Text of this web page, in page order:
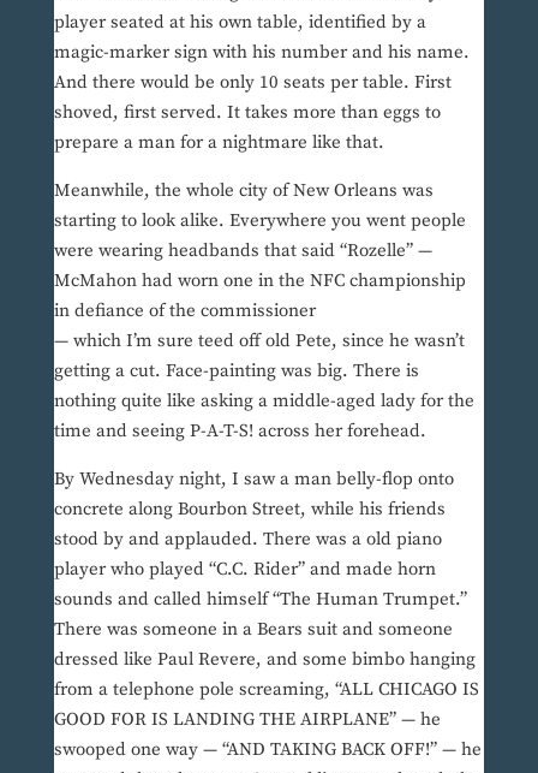
player seated at his own table, identified by a
magic-marker sign with his number and his name.
And there would be only 10 seats per table. First
shoved, first served. It takes more than eggs to
prepare a man for a nightmare like that.
Meanwhile, the whole city of New Orleans was
starting to look alike. Everywhere you went people
were wearing headbands that said “Rozelle” —
McMahon had worn one in the NFC championship
in defiance of the commissioner
— which I’m sure teed off old Pete, since he wasn’t
getting a cut. Face-painting was big. There is
nothing quite like asking a middle-aged lady for the
time and seeing P-A-T-S! across her forehead.
By Wednesday night, I saw a man belly-flop onto
concrete along Bourbon Street, while his friends
stood by and applauded. There was a old piano
player who played “C.C. Rider” and made horn
sounds and called himself “The Human Trumpet.”
There was someone in a Bears suit and someone
dressed like Paul Revere, and some bimbo hanging
from a telephone pole screaming, “ALL CHICAGO IS
GOOD FOR IS LANDING THE AIRPLANE” — he
swooped one way — “AND TAKING BACK OFF!” — he